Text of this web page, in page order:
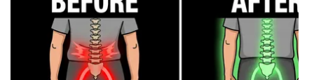
WCBI Payment Portal
WCBI live